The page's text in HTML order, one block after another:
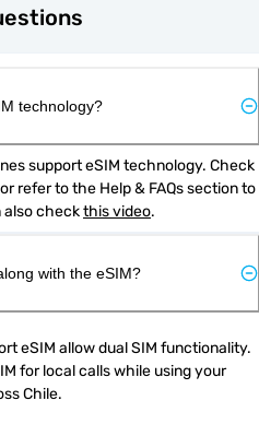
technology?
support eSIM technology. Check
refer to the Help & FAQs section to
also check this video.
with the eSIM?
eSIM allow dual SIM functionality.
for local calls while using your
Chile.